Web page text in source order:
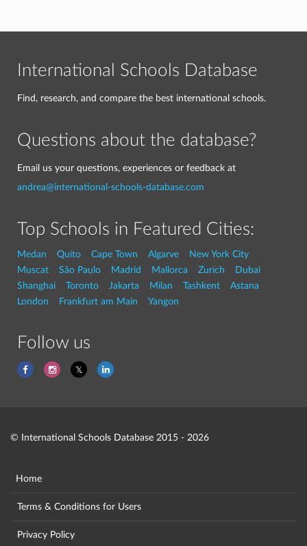
International Schools Database
Find, research, and compare the best international schools.
Questions about the database?
Email us your questions, experiences or feedback at
andrea@international-schools-database.com
Top Schools in Featured Cities:
Medan Quito Cape Town Algarve
New York City
Muscat
São Paulo Madrid Mallorca Zurich
Dubai
Shanghai
Toronto Jakarta Milan Tashkent
Astana
London
Frankfurt am Main Yangon
Follow us
© International Schools Database 2015 - 2026
Home
Terms & Conditions for Users
Privacy Policy